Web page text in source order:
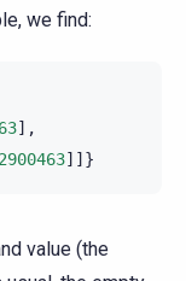
we find:
],
]]}
value (the